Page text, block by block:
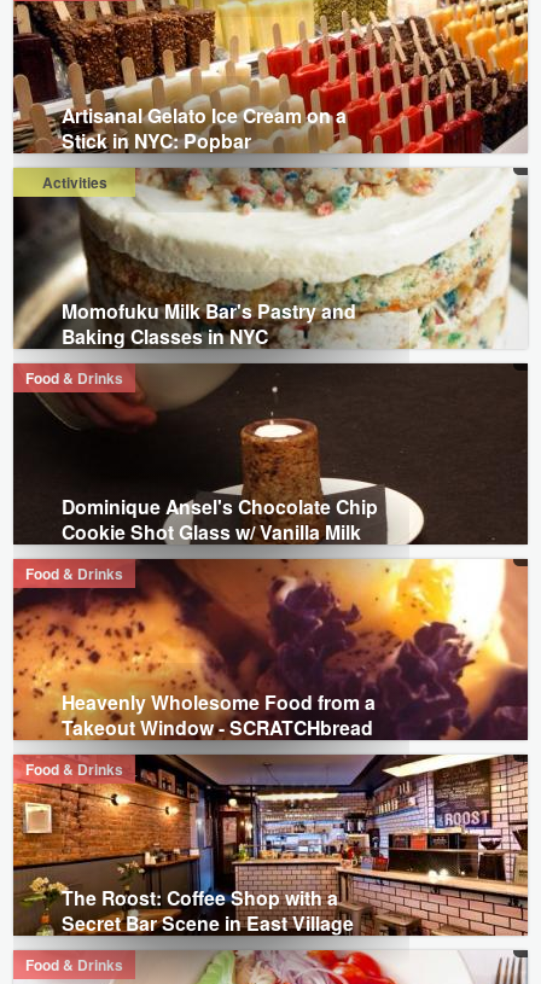
Artisanal Gelato Ice Cream on a
Stick in NYC: Popbar
Activities
Momofuku Milk Bar's Pastry and
Baking Classes in NYC
Food & Drinks
Dominique Ansel's Chocolate Chip
Cookie Shot Glass w/ Vanilla Milk
Food & Drinks
Heavenly Wholesome Food from a
Takeout Window - SCRATCHbread
Food & Drinks
The Roost: Coffee Shop with a
Secret Bar Scene in East Village
Food & Drinks